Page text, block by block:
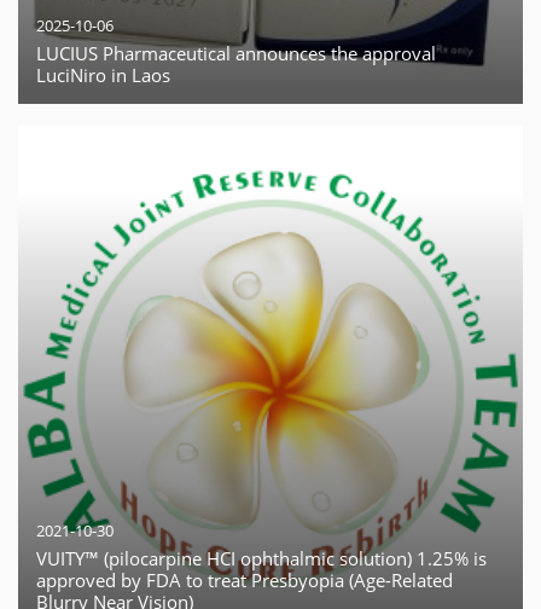
2025-10-06
LUCIUS Pharmaceutical announces the approval
LuciNiro in Laos
2021-10-30
VUITY™ (pilocarpine HCI ophthalmic solution) 1.25% is
approved by FDA to treat Presbyopia (Age-Related
Blurry Near Vision)